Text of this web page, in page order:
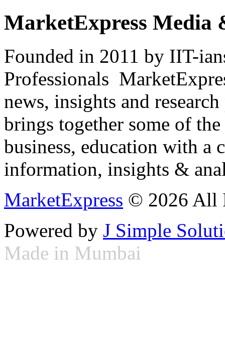
MarketExpress Media
Founded in 2011 by IIT-
Professionals
news, insights and
brings together some of
business, education with
information, insights &
MarketExpress © 2026 All
Powered by J Simple
Made in Mumbai